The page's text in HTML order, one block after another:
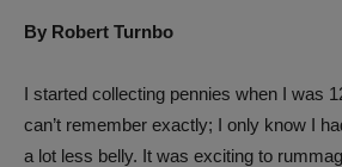
By Robert Turnbo
I started collecting pennies when I was
can’t remember exactly; I only know I
a lot less belly. It was exciting to